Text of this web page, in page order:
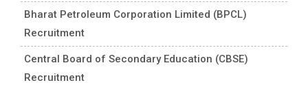
Bharat Petroleum Corporation Limited (BPCL)
Recruitment
Central Board of Secondary Education (CBSE)
Recruitment